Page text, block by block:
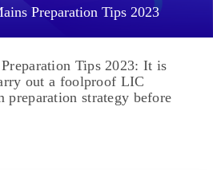
Preparation Tips 2023
Tips 2023: It is
out a foolproof LIC
preparation strategy before